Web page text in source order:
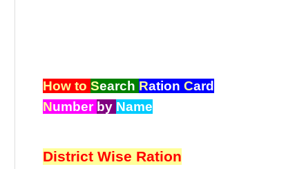
How to Search Ration Card
Number by Name
District Wise Ration